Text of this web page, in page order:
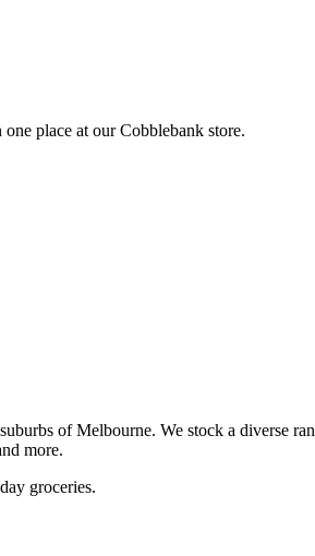
place at our Cobblebank store.
of Melbourne. We stock a
more.
groceries.